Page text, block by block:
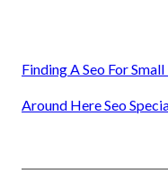
Finding A Seo For
Around Here Seo